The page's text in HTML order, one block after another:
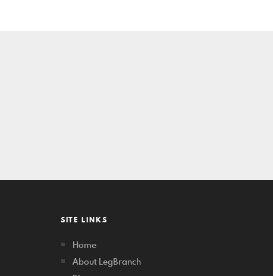
SITE LINKS
Home
About LegBranch